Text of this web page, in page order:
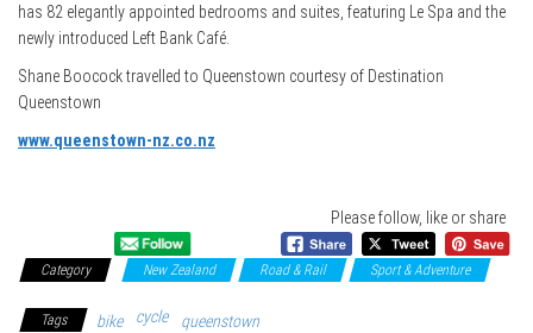
has 82 elegantly appointed bedrooms and suites, featuring Le Spa and the
newly introduced Left Bank Café.
Shane Boocock travelled to Queenstown courtesy of Destination
Queenstown
www.queenstown-nz.co.nz
Please follow, like or share
Category New Zealand Road & Rail Sport & Adventure
Tags bike cycle queenstown